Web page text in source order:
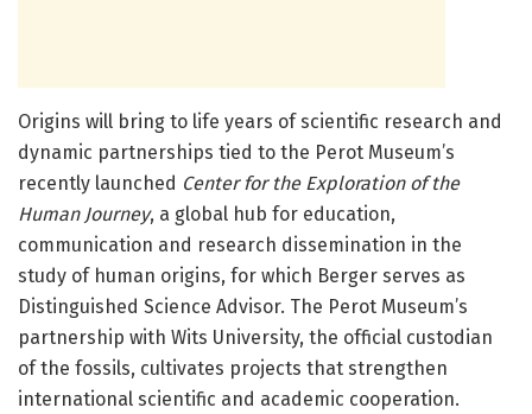
Origins will bring to life years of scientific research and
dynamic partnerships tied to the Perot Museum’s
recently launched Center for the Exploration of the
Human Journey, a global hub for education,
communication and research dissemination in the
study of human origins, for which Berger serves as
Distinguished Science Advisor. The Perot Museum’s
partnership with Wits University, the official custodian
of the fossils, cultivates projects that strengthen
international scientific and academic cooperation.